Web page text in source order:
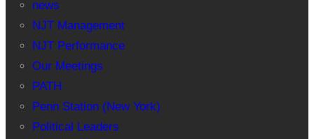
news
NJT Management
NJT Performance
Our Meetings
PATH
Penn Station (New York)
Political Leaders